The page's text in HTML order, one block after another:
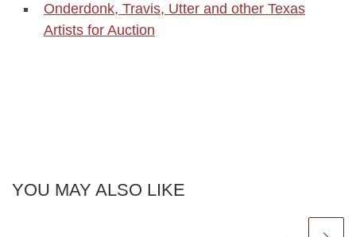
Onderdonk, Travis, Utter and other Texas
Artists for Auction
YOU MAY ALSO LIKE